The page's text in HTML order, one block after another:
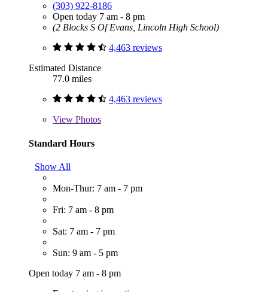
(303) 922-8186
Open today 7 am - 8 pm
(2 Blocks S Of Evans, Lincoln High School)
4,463 reviews
Estimated Distance
77.0 miles
4,463 reviews
View Photos
Standard Hours
Show All
Mon-Thur: 7 am - 7 pm
Fri: 7 am - 8 pm
Sat: 7 am - 7 pm
Sun: 9 am - 5 pm
Open today 7 am - 8 pm